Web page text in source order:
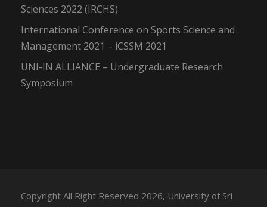
Sciences 2022 (IRCHS)
International Conference on Sports Science and
Management 2021 – iCSSM 2021
UNI-IN ALLIANCE – Undergraduate Research
Symposium
Copyright All Right Reserved 2026, University of Sri